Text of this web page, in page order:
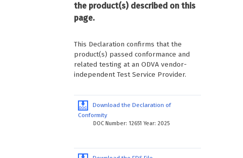
the product(s) described on this
page.
This Declaration confirms that the
product(s) passed conformance and
related testing at an ODVA vendor-
independent Test Service Provider.
Download the Declaration of
Conformity
DOC Number: 12651 Year: 2025